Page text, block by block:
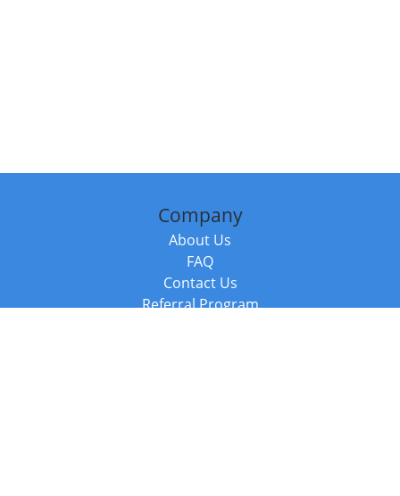
Company
About Us
FAQ
Contact Us
Referral Program